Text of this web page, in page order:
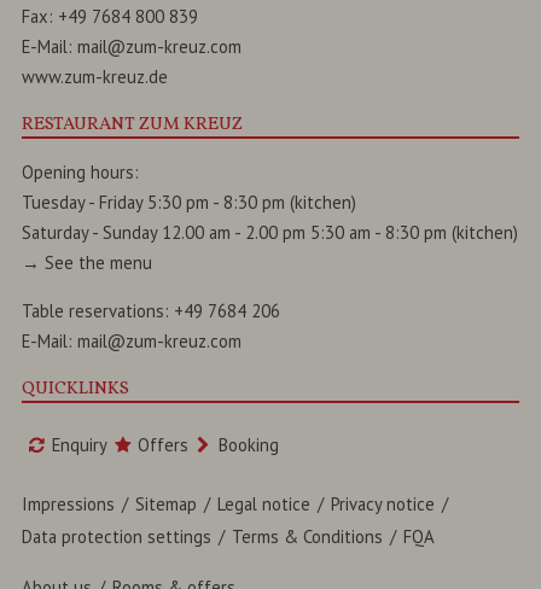
Fax: +49 7684 800 839
E-Mail:mail@zum-kreuz.com
www.zum-kreuz.de
RESTAURANT ZUM KREUZ
Opening hours:
Tuesday - Friday 5:30 pm - 8:30 pm (kitchen)
Saturday - Sunday 12.00 am - 2.00 pm 5:30 am - 8:30 pm (kitchen)
→See the menu
Table reservations: +49 7684 206
E-Mail:mail@zum-kreuz.com
QUICKLINKS
Enquiry Offers Booking
Impressions Sitemap Legal notice
Privacy notice
Data protection settings
Terms & Conditions FQA